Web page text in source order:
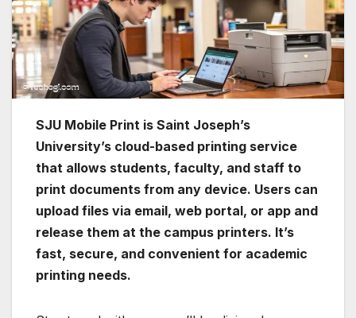
SJU Mobile Print is Saint Joseph’s
University’s cloud-based printing service
that allows students, faculty, and staff to
print documents from any device. Users can
upload files via email, web portal, or app and
release them at the campus printers. It’s
fast, secure, and convenient for academic
printing needs.